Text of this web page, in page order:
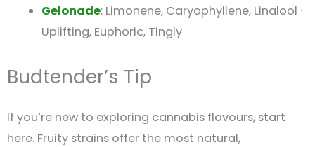
Gelonade: Limonene, Caryophyllene, Linalool ·
Uplifting, Euphoric, Tingly
Budtender’s Tip
If you’re new to exploring cannabis flavours, start
here. Fruity strains offer the most natural,